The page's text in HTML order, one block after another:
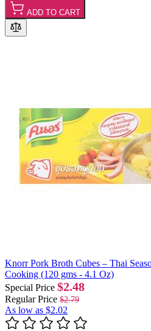
ADD TO CART
Knorr Pork Broth Cubes – Thai
Cooking (120 gms - 4.1 Oz)
Special Price $2.48
Regular Price $2.79
As low as $2.02